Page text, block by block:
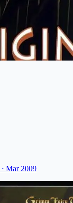
· Mar 2009